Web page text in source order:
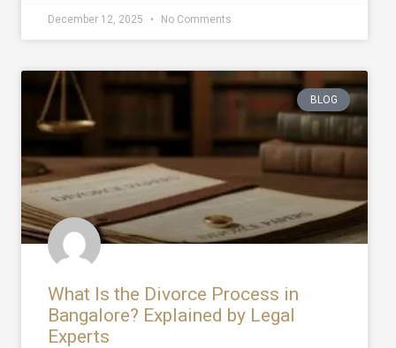
December 12, 2025 No Comments
BLOG
What Is the Divorce Process in
Bangalore? Explained by Legal
Experts